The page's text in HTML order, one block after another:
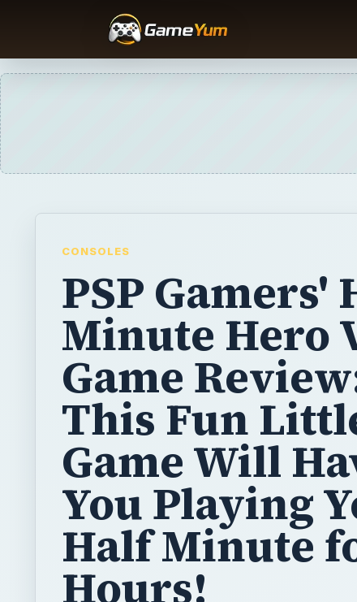
CONSOLES
PSP Gamers'
Minute Hero
Game
This Fun
Game Will
You Playing
Half Minute
Hours!